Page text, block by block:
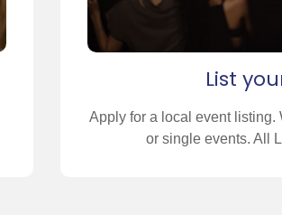
List
Apply for a local event
or single events. All